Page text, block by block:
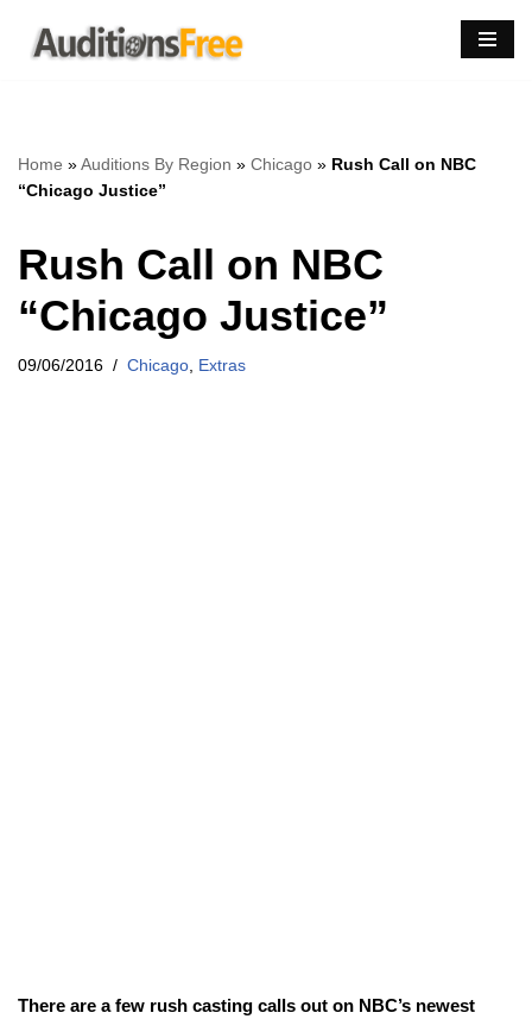
Skip
Home »Auditions By Region » Chicago » Rush Call on NBC
“Chicago Justice”
Rush Call on NBC
“Chicago Justice”
09/06/2016 Chicago Extras
There are a few rush casting calls out on NBC’s newest